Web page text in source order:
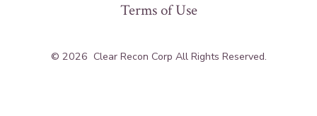
Terms of Use
© 2026 Clear Recon Corp All Rights Reserved.